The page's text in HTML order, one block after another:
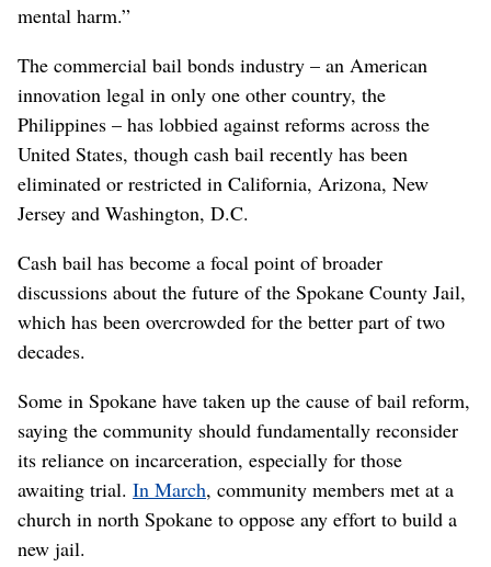
mental harm.”
The commercial bail bonds industry – an American
innovation legal in only one other country, the
Philippines – has lobbied against reforms across the
United States, though cash bail recently has been
eliminated or restricted in California, Arizona, New
Jersey and Washington, D.C.
Cash bail has become a focal point of broader
discussions about the future of the Spokane County Jail,
which has been overcrowded for the better part of two
decades.
Some in Spokane have taken up the cause of bail reform,
saying the community should fundamentally reconsider
its reliance on incarceration, especially for those
awaiting trial. In March, community members met at a
church in north Spokane to oppose any effort to build a
new jail.